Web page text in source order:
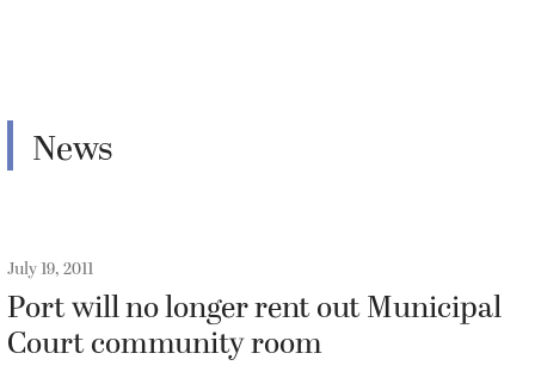
News
July 19, 2011
Port will no longer rent out Municipal
Court community room